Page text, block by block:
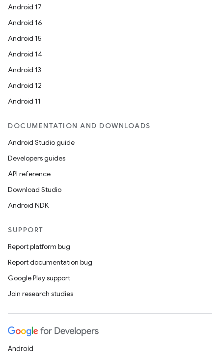
Android 17
Android 16
Android 15
Android 14
Android 13
Android 12
Android 11
DOCUMENTATION AND DOWNLOADS
Android Studio guide
Developers guides
API reference
Download Studio
Android NDK
SUPPORT
Report platform bug
Report documentation bug
Google Play support
Join research studies
Android